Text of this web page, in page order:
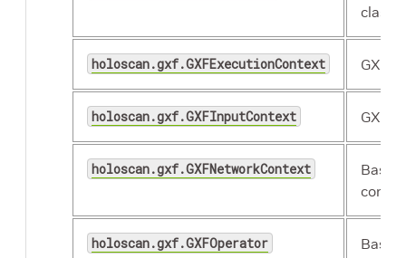
class.
holoscan.gxf.GXFExecutionContext GXF
holoscan.gxf.GXFInputContext GXF
holoscan.gxf.GXFNetworkContext
Base
holoscan.gxf.GXFOperator
Base